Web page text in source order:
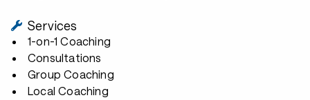
Services
1-on-1 Coaching
Consultations
Group Coaching
Local Coaching